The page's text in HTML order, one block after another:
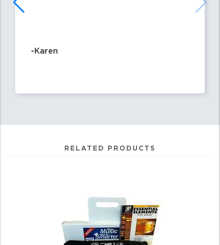
-Karen
RELATED PRODUCTS